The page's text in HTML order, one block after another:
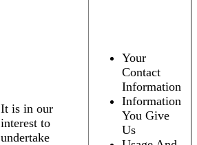
It is in our
interest to
undertake
Your
Contact
Information
Information
You Give
Us